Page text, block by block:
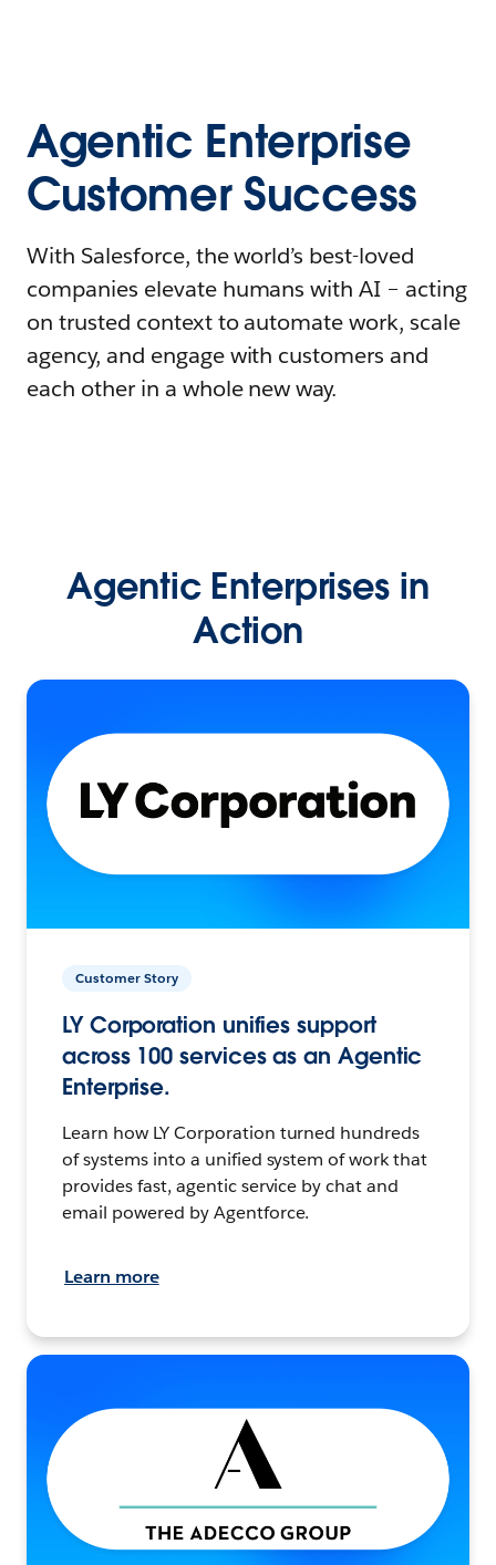
Agentic Enterprise
Customer Success
With Salesforce, the world’s best-loved
companies elevate humans with AI – acting
on trusted context to automate work, scale
agency, and engage with customers and
each other in a whole new way.
Agentic Enterprises in
Action
Customer Story
LY Corporation unifies support
across 100 services as an Agentic
Enterprise.
Learn how LY Corporation turned hundreds
of systems into a unified system of work that
provides fast, agentic service by chat and
email powered by Agentforce.
Learn more